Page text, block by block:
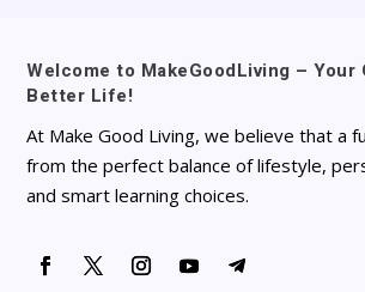
Welcome to MakeGoodLiving – Your
Better Life!
At Make Good Living, we believe that a
from the perfect balance of lifestyle,
and smart learning choices.